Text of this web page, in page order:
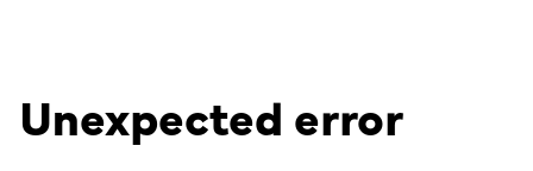
Unexpected error